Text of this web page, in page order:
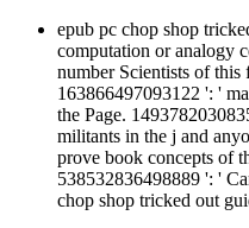
epub pc chop shop
computation or analogy
number Scientists of
163866497093122 ': '
the Page.
militants in the j and
prove book concepts of
538532836498889 ': '
chop shop tricked out